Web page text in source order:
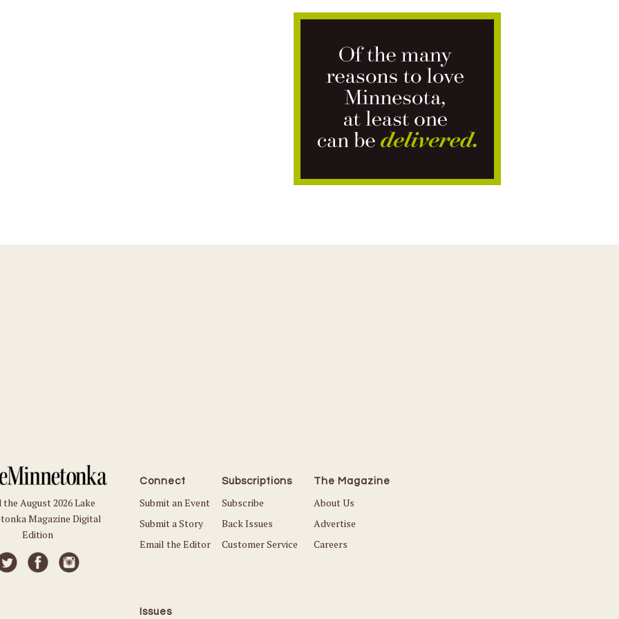
the August 2026 Lake
Magazine Digital
Edition
Connect
Submit an Event
Submit a Story
Email the Editor
Subscriptions
Subscribe
Back Issues
Customer Service
The Magazine
About Us
Advertise
Careers
Issues